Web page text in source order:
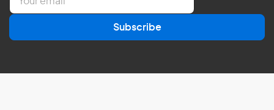
a
l
Subscribe